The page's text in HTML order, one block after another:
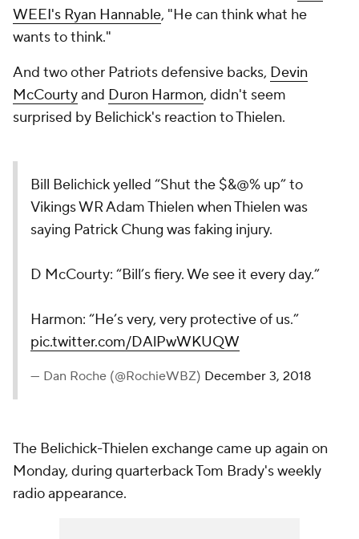
WEEI's Ryan Hannable, "He can think what he
wants to think."
And two other Patriots defensive backs, Devin
McCourtyand Duron Harmon, didn't seem
surprised by Belichick's reaction to Thielen.
Bill Belichick yelled “Shut the $&@% up” to
Vikings WR Adam Thielen when Thielen was
saying Patrick Chung was faking injury.
D McCourty: “Bill’s fiery. We see it every day.”
Harmon: “He’s very, very protective of us.”
pic.twitter.com/DAlPwWKUQW
— Dan Roche (@RochieWBZ) December 3, 2018
The Belichick-Thielen exchange came up again on
Monday, during quarterback Tom Brady's weekly
radio appearance.